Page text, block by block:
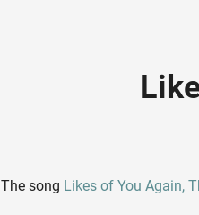
The song Likes of You Again,